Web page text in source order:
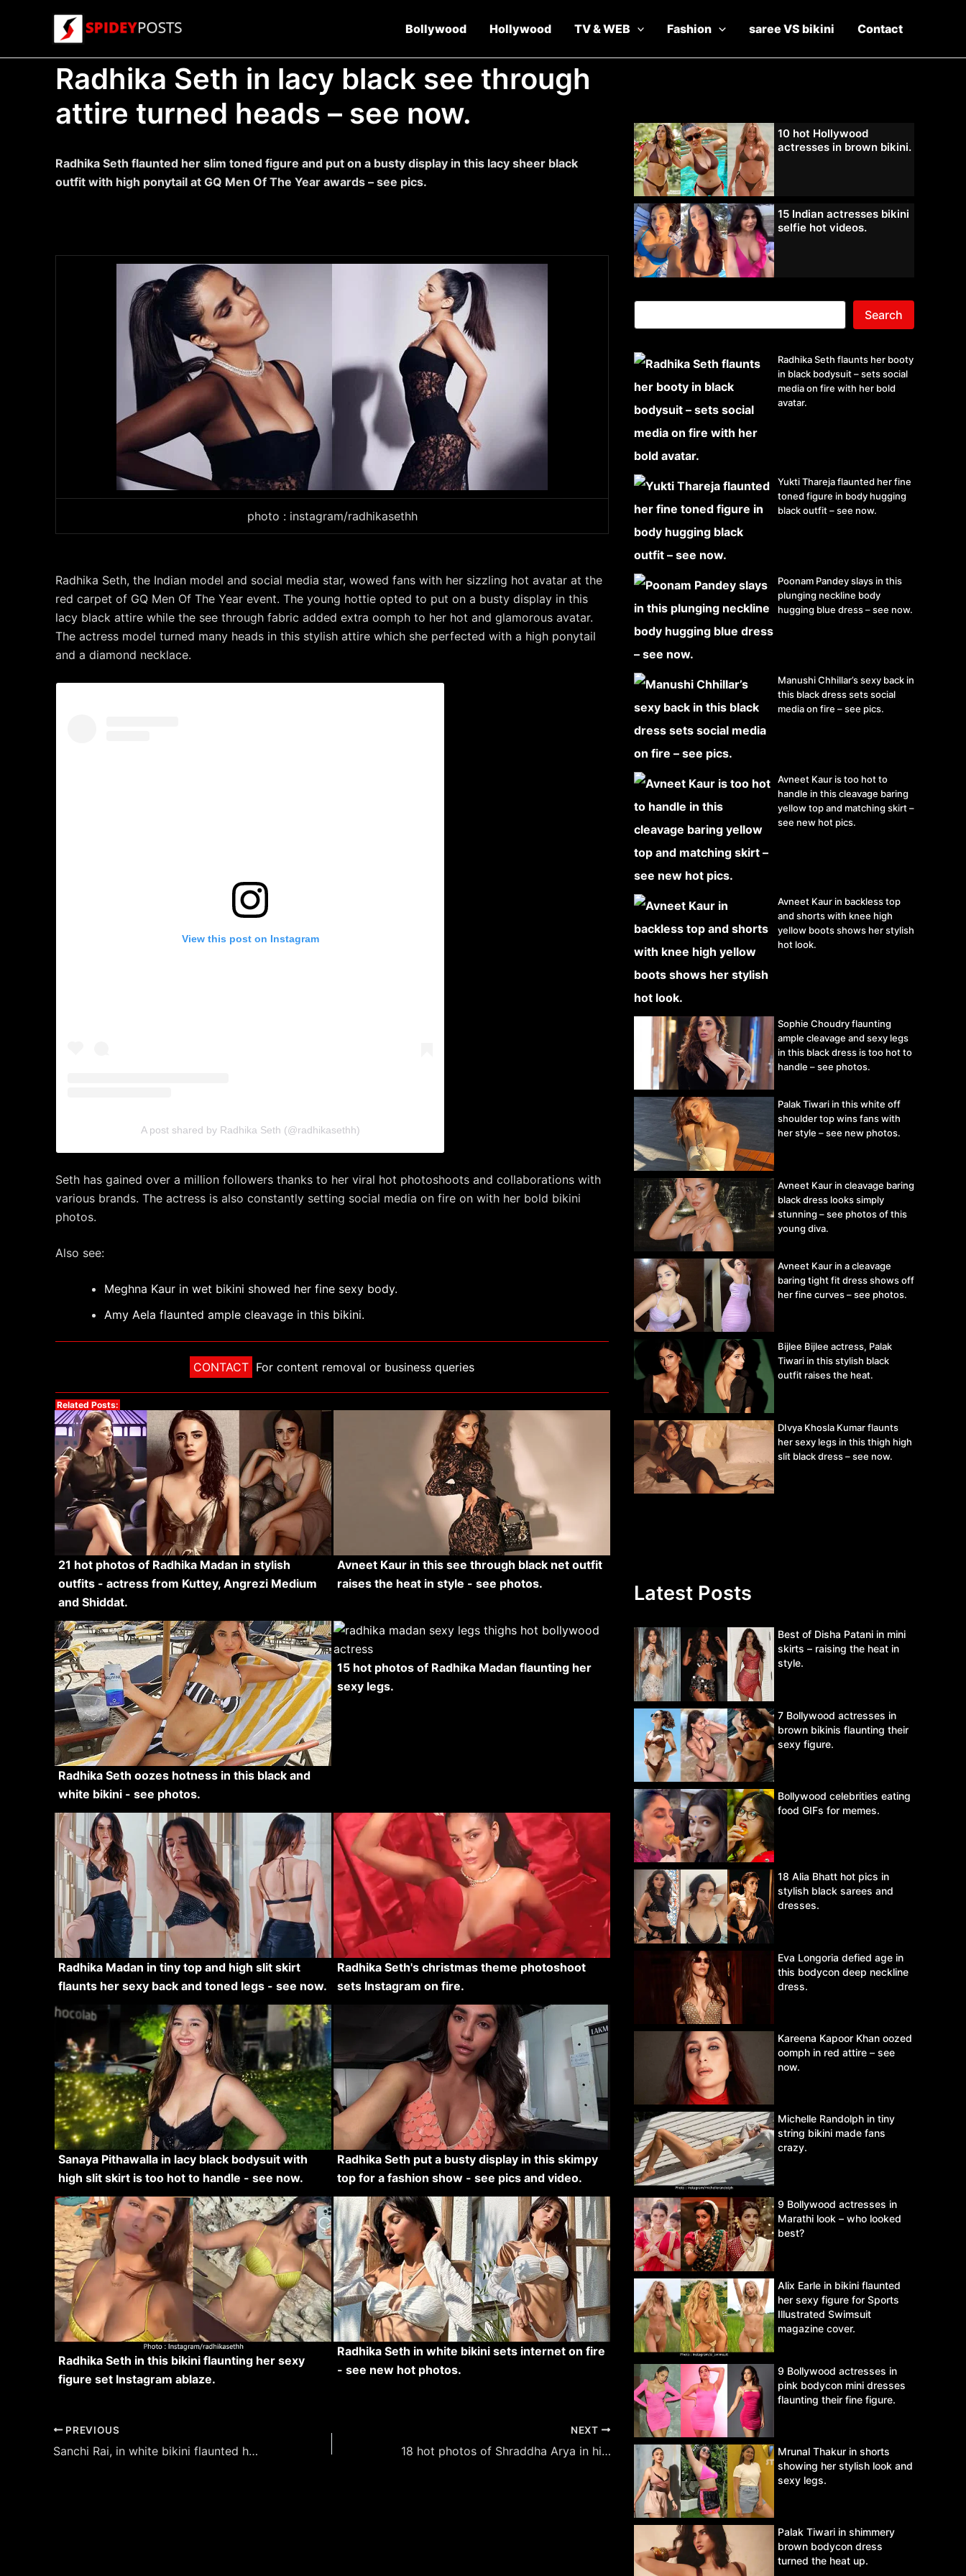
Bollywood Hollywood TV & WEB Fashion saree VS bikini Contact
Radhika Seth in lacy black see through
attire turned heads – see now.
Radhika Seth flaunted her slim toned figure and put on a busty display in this lacy sheer black
outfit with high ponytail at GQ Men Of The Year awards – see pics.
photo : instagram/radhikasethh
Radhika Seth, the Indian model and social media star, wowed fans with her sizzling hot avatar at the
red carpet of GQ Men Of The Year event. The young hottie opted to put on a busty display in this
lacy black attire while the see through fabric added extra oomph to her hot and glamorous avatar.
The actress model turned many heads in this stylish attire which she perfected with a high ponytail
and a diamond necklace.
View this post on Instagram
A post shared by Radhika Seth (@radhikasethh)
Seth has gained over a million followers thanks to her viral hot photoshoots and collaborations with
various brands. The actress is also constantly setting social media on fire on with her bold bikini
photos.
Also see:
Meghna Kaur in wet bikini showed her fine sexy body.
Amy Aela flaunted ample cleavage in this bikini.
CONTACT For content removal or business queries
Related Posts:
21 hot photos of Radhika Madan in stylish
outfits - actress from Kuttey, Angrezi Medium
and Shiddat.
Avneet Kaur in this see through black net outfit
raises the heat in style - see photos.
Radhika Seth oozes hotness in this black and
white bikini - see photos.
15 hot photos of Radhika Madan flaunting her
sexy legs.
Radhika Madan in tiny top and high slit skirt
flaunts her sexy back and toned legs - see now.
Radhika Seth's christmas theme photoshoot
sets Instagram on fire.
Sanaya Pithawalla in lacy black bodysuit with
high slit skirt is too hot to handle - see now.
Radhika Seth put a busty display in this skimpy
top for a fashion show - see pics and video.
Radhika Seth in this bikini flaunting her sexy
figure set Instagram ablaze.
Radhika Seth in white bikini sets internet on fire
- see new hot photos.
Post
navigation
PREVIOUS
Sanchi Rai, in white bikini flaunted her fine sexy body – see now.
NEXT
18 hot photos of Shraddha Arya in high slit outfits flaunting her sexy legs.
10 hot Hollywood
actresses in brown bikini.
15 Indian actresses bikini
selfie hot videos.
Search
Radhika Seth flaunts her booty
in black bodysuit – sets social
media on fire with her bold
avatar.
Yukti Thareja flaunted her fine
toned figure in body hugging
black outfit – see now.
Poonam Pandey slays in this
plunging neckline body
hugging blue dress – see now.
Manushi Chhillar’s sexy back in
this black dress sets social
media on fire – see pics.
Avneet Kaur is too hot to
handle in this cleavage baring
yellow top and matching skirt –
see new hot pics.
Avneet Kaur in backless top
and shorts with knee high
yellow boots shows her stylish
hot look.
Sophie Choudry flaunting
ample cleavage and sexy legs
in this black dress is too hot to
handle – see photos.
Palak Tiwari in this white off
shoulder top wins fans with
her style – see new photos.
Avneet Kaur in cleavage baring
black dress looks simply
stunning – see photos of this
young diva.
Avneet Kaur in a cleavage
baring tight fit dress shows off
her fine curves – see photos.
Bijlee Bijlee actress, Palak
Tiwari in this stylish black
outfit raises the heat.
DIvya Khosla Kumar flaunts
her sexy legs in this thigh high
slit black dress – see now.
Latest Posts
Best of Disha Patani in mini
skirts – raising the heat in
style.
7 Bollywood actresses in
brown bikinis flaunting their
sexy figure.
Bollywood celebrities eating
food GIFs for memes.
18 Alia Bhatt hot pics in
stylish black sarees and
dresses.
Eva Longoria defied age in
this bodycon deep neckline
dress.
Kareena Kapoor Khan oozed
oomph in red attire – see
now.
Michelle Randolph in tiny
string bikini made fans
crazy.
9 Bollywood actresses in
Marathi look – who looked
best?
Alix Earle in bikini flaunted
her sexy figure for Sports
Illustrated Swimsuit
magazine cover.
9 Bollywood actresses in
pink bodycon mini dresses
flaunting their fine figure.
Mrunal Thakur in shorts
showing her stylish look and
sexy legs.
Palak Tiwari in shimmery
brown bodycon dress
turned the heat up.